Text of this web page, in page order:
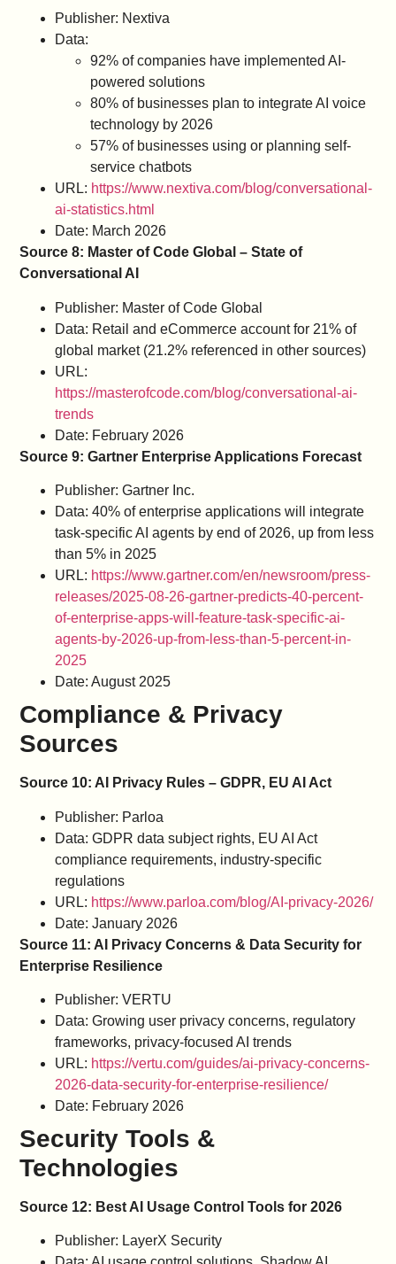
Publisher: Nextiva
Data:
92% of companies have implemented AI-
powered solutions
80% of businesses plan to integrate AI voice
technology by 2026
57% of businesses using or planning self-
service chatbots
URL: https://www.nextiva.com/blog/conversational-
ai-statistics.html
Date: March 2026
Source 8: Master of Code Global – State of
Conversational AI
Publisher: Master of Code Global
Data: Retail and eCommerce account for 21% of
global market (21.2% referenced in other sources)
URL:
https://masterofcode.com/blog/conversational-ai-
trends
Date: February 2026
Source 9: Gartner Enterprise Applications Forecast
Publisher: Gartner Inc.
Data: 40% of enterprise applications will integrate
task-specific AI agents by end of 2026, up from less
than 5% in 2025
URL: https://www.gartner.com/en/newsroom/press-
releases/2025-08-26-gartner-predicts-40-percent-
of-enterprise-apps-will-feature-task-specific-ai-
agents-by-2026-up-from-less-than-5-percent-in-
2025
Date: August 2025
Compliance & Privacy
Sources
Source 10: AI Privacy Rules – GDPR, EU AI Act
Publisher: Parloa
Data: GDPR data subject rights, EU AI Act
compliance requirements, industry-specific
regulations
URL: https://www.parloa.com/blog/AI-privacy-2026/
Date: January 2026
Source 11: AI Privacy Concerns & Data Security for
Enterprise Resilience
Publisher: VERTU
Data: Growing user privacy concerns, regulatory
frameworks, privacy-focused AI trends
URL: https://vertu.com/guides/ai-privacy-concerns-
2026-data-security-for-enterprise-resilience/
Date: February 2026
Security Tools &
Technologies
Source 12: Best AI Usage Control Tools for 2026
Publisher: LayerX Security